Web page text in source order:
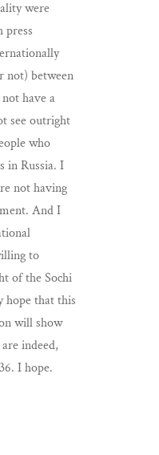
were
press
not) between
have a
see outright
who
in Russia. I
not having
And I
to
of the Sochi
hope that this
will show
indeed,
I hope.